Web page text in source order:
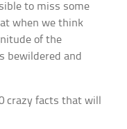
to miss some
when we think
of the
bewildered and
crazy facts that will